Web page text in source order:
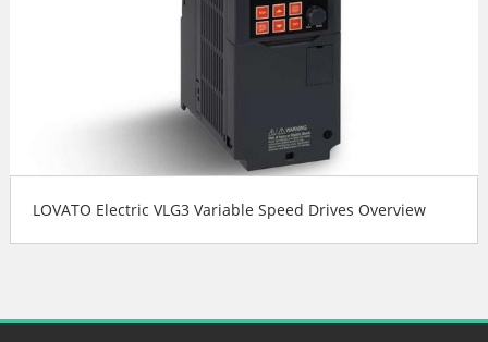
LOVATO Electric VLG3 Variable Speed Drives Overview